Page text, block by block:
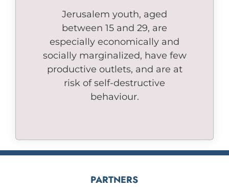
Jerusalem youth, aged
between 15 and 29, are
especially economically and
socially marginalized, have few
productive outlets, and are at
risk of self-destructive
behaviour.